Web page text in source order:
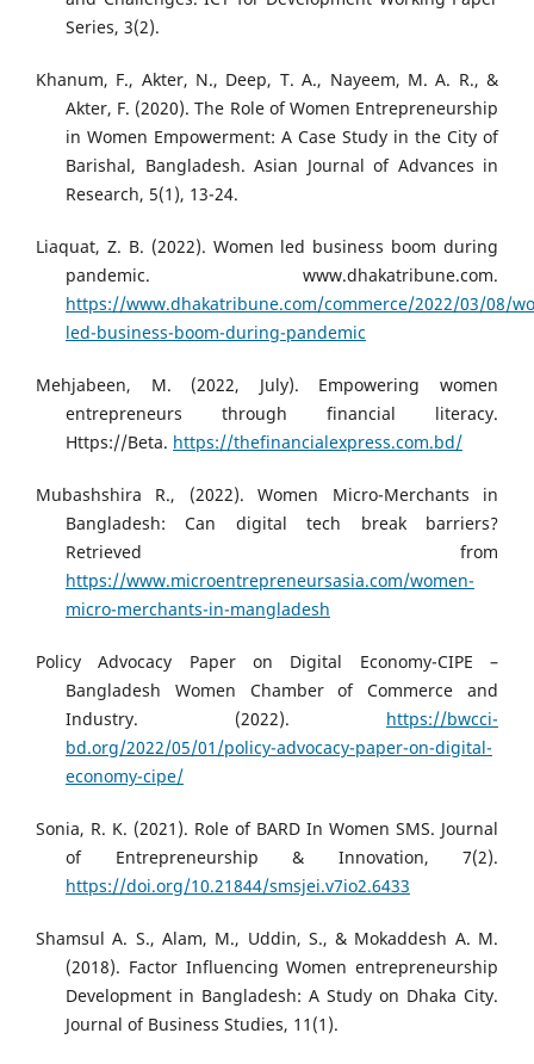
Series, 3(2).
Khanum, F., Akter, N., Deep, T. A., Nayeem, M. A. R., &
Akter, F. (2020). The Role of Women Entrepreneurship
in Women Empowerment: A Case Study in the City of
Barishal, Bangladesh. Asian Journal of Advances in
Research, 5(1), 13-24.
Liaquat, Z. B. (2022). Women led business boom during
pandemic. www.dhakatribune.com.
https://www.dhakatribune.com/commerce/2022/03/08/
led-business-boom-during-pandemic
Mehjabeen, M. (2022, July). Empowering women
entrepreneurs through financial literacy.
Https://Beta. https://thefinancialexpress.com.bd/
Mubashshira R., (2022). Women Micro-Merchants in
Bangladesh: Can digital tech break barriers?
Retrieved from
https://www.microentrepreneursasia.com/women-
micro-merchants-in-mangladesh
Policy Advocacy Paper on Digital Economy-CIPE –
Bangladesh Women Chamber of Commerce and
Industry. (2022). https://bwcci-
bd.org/2022/05/01/policy-advocacy-paper-on-digital-
economy-cipe/
Sonia, R. K. (2021). Role of BARD In Women SMS. Journal
of Entrepreneurship & Innovation, 7(2).
https://doi.org/10.21844/smsjei.v7io2.6433
Shamsul A. S., Alam, M., Uddin, S., & Mokaddesh A. M.
(2018). Factor Influencing Women entrepreneurship
Development in Bangladesh: A Study on Dhaka City.
Journal of Business Studies, 11(1).